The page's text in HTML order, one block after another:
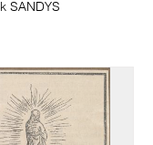
SANDYS